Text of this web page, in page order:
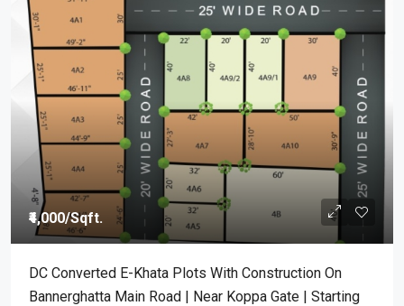
₹4,000/Sqft.
DC Converted E-Khata Plots With Construction On
Bannerghatta Main Road | Near Koppa Gate | Starting